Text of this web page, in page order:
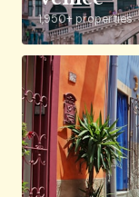
1,950+ properties